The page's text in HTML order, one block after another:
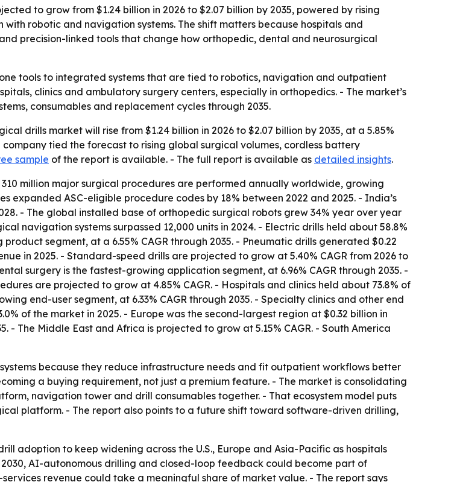
to grow from $1.24 billion in 2026 to $2.07 billion by 2035, powered by rising
robotic and navigation systems. The shift matters because hospitals and
precision-linked tools that change how orthopedic, dental and neurosurgical
tools to integrated systems that are tied to robotics, navigation and outpatient
clinics and ambulatory surgery centers, especially in orthopedics. - The market’s
consumables and replacement cycles through 2035.
drills market will rise from $1.24 billion in 2026 to $2.07 billion by 2035, at a 5.85%
company tied the forecast to rising global surgical volumes, cordless battery
sample of the report is available. - The full report is available as detailed insights.
million major surgical procedures are performed annually worldwide, growing
expanded ASC-eligible procedure codes by 18% between 2022 and 2025. - India’s
- The global installed base of orthopedic surgical robots grew 34% year over year
navigation systems surpassed 12,000 units in 2024. - Electric drills held about 58.8%
segment, at a 6.55% CAGR through 2035. - Pneumatic drills generated $0.22
in 2025. - Standard-speed drills are projected to grow at 5.40% CAGR from 2026 to
surgery is the fastest-growing application segment, at 6.96% CAGR through 2035. -
are projected to grow at 4.85% CAGR. - Hospitals and clinics held about 73.8% of
end-user segment, at 6.33% CAGR through 2035. - Specialty clinics and other end
of the market in 2025. - Europe was the second-largest region at $0.32 billion in
- The Middle East and Africa is projected to grow at 5.15% CAGR. - South America
because they reduce infrastructure needs and fit outpatient workflows better
a buying requirement, not just a premium feature. - The market is consolidating
navigation tower and drill consumables together. - That ecosystem model puts
platform. - The report also points to a future shift toward software-driven drilling,
adoption to keep widening across the U.S., Europe and Asia-Pacific as hospitals
AI-autonomous drilling and closed-loop feedback could become part of
revenue could take a meaningful share of market value. - The report says